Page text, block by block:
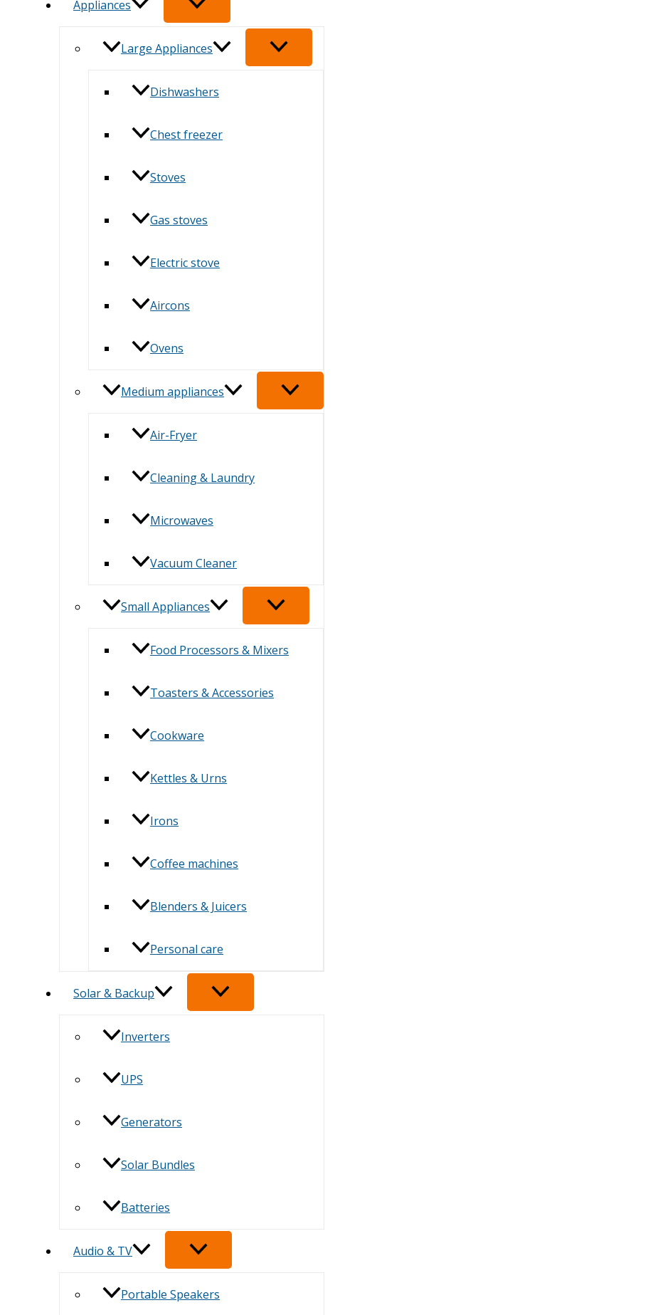
Appliances
Large Appliances
Dishwashers
Chest freezer
Stoves
Gas stoves
Electric stove
Aircons
Ovens
Medium appliances
Air-Fryer
Cleaning & Laundry
Microwaves
Vacuum Cleaner
Small Appliances
Food Processors & Mixers
Toasters & Accessories
Cookware
Kettles & Urns
Irons
Coffee machines
Blenders & Juicers
Personal care
Solar & Backup
Inverters
UPS
Generators
Solar Bundles
Batteries
Audio & TV
Portable Speakers